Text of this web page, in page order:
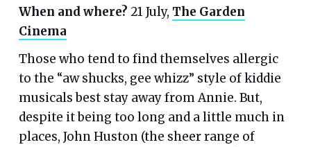
When and where? 21 July, The Garden
Cinema
Those who tend to find themselves allergic
to the “aw shucks, gee whizz” style of kiddie
musicals best stay away from Annie. But,
despite it being too long and a little much in
places, John Huston (the sheer range of